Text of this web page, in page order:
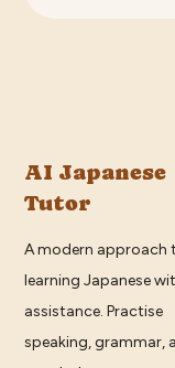
AI Japanese
Tutor
A modern approach
learning Japanese
assistance. Practise
speaking, grammar,